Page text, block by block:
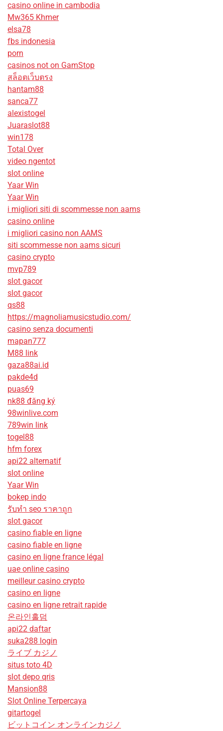
casino online in cambodia
Mw365 Khmer
elsa78
fbs indonesia
porn
casinos not on GamStop
สล็อตเว็บตรง
hantam88
sanca77
alexistogel
Juaraslot88
win178
Total Over
video ngentot
slot online
Yaar Win
Yaar Win
i migliori siti di scommesse non aams
casino online
i migliori casino non AAMS
siti scommesse non aams sicuri
casino crypto
mvp789
slot gacor
slot gacor
qs88
https://magnoliamusicstudio.com/
casino senza documenti
mapan777
M88 link
gaza88ai.id
pakde4d
puas69
nk88 đăng ký
98winlive.com
789win link
togel88
hfm forex
api22 alternatif
slot online
Yaar Win
bokep indo
รับทํา seo ราคาถูก
slot gacor
casino fiable en ligne
casino fiable en ligne
casino en ligne france légal
uae online casino
meilleur casino crypto
casino en ligne
casino en ligne retrait rapide
온라인홀덤
api22 daftar
suka288 login
ライブ カジノ
situs toto 4D
slot depo qris
Mansion88
Slot Online Terpercaya
gitartogel
ビットコイン オンラインカジノ